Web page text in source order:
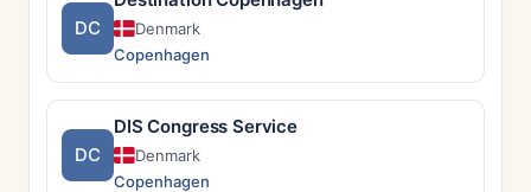
DC
Denmark
Copenhagen
DC
DIS Congress Service
Denmark
Copenhagen